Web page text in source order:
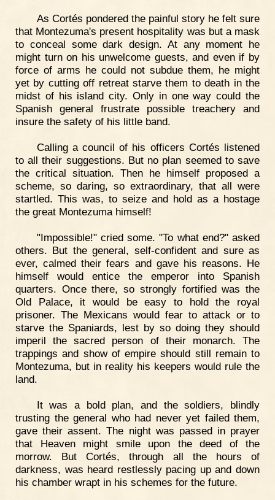
As Cortés pondered the painful story he felt sure
that Montezuma's present hospitality was but a mask
to conceal some dark design. At any moment he
might turn on his unwelcome guests, and even if by
force of arms he could not subdue them, he might
yet by cutting off retreat starve them to death in the
midst of his island city. Only in one way could the
Spanish general frustrate possible treachery and
insure the safety of his little band.
Calling a council of his officers Cortés listened
to all their suggestions. But no plan seemed to save
the critical situation. Then he himself proposed a
scheme, so daring, so extraordinary, that all were
startled. This was, to seize and hold as a hostage
the great Montezuma himself!
"Impossible!" cried some. "To what end?" asked
others. But the general, self-confident and sure as
ever, calmed their fears and gave his reasons. He
himself would entice the emperor into Spanish
quarters. Once there, so strongly fortified was the
Old Palace, it would be easy to hold the royal
prisoner. The Mexicans would fear to attack or to
starve the Spaniards, lest by so doing they should
imperil the sacred person of their monarch. The
trappings and show of empire should still remain to
Montezuma, but in reality his keepers would rule the
land.
It was a bold plan, and the soldiers, blindly
trusting the general who had never yet failed them,
gave their assent. The night was passed in prayer
that Heaven might smile upon the deed of the
morrow. But Cortés, through all the hours of
darkness, was heard restlessly pacing up and down
his chamber wrapt in his schemes for the future.